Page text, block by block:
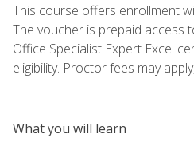
This course offers enrollment
The voucher is prepaid
Office Specialist Expert Excel
eligibility. Proctor fees may
What you will learn